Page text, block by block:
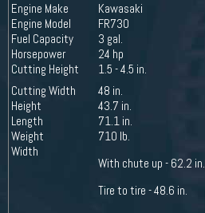
Engine Make
Kawasaki
Engine Model
FR730
Fuel Capacity
3 gal.
Horsepower
24 hp
Cutting Height
1.5 - 4.5 in.
Cutting Width
48 in.
Height
43.7 in.
Length
71.1 in.
Weight
710 lb.
Width
With chute up - 62.2 in.
Tire to tire - 48.6 in.